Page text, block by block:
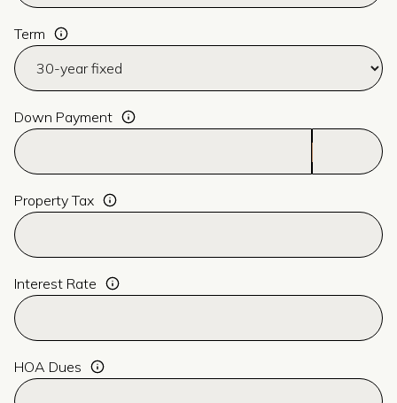
Term
Down Payment
Property Tax
Interest Rate
HOA Dues